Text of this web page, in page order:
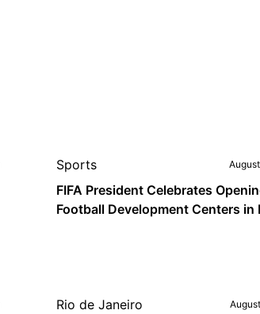
Sports
FIFA President Celebrates
Football Development Centers in
Rio de Janeiro